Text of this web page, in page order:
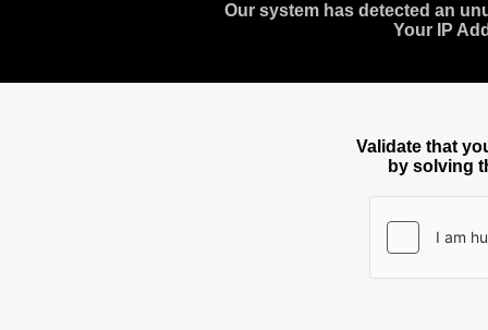
Our system has detected an
Your IP
Validate that
by solving